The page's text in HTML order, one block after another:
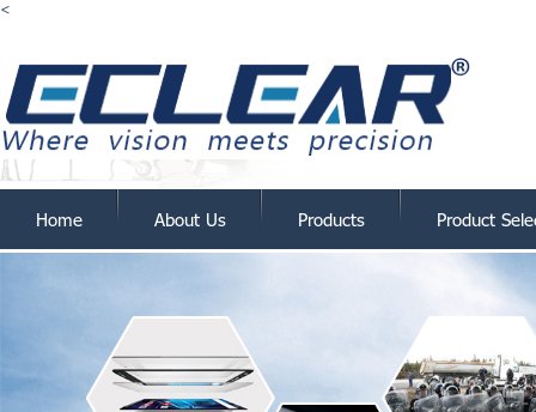
<
Home About Us Products Product